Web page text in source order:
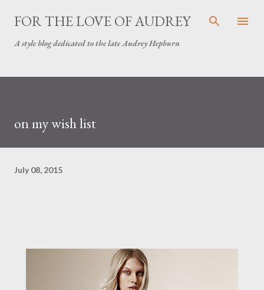
Skip to main content
FOR THE LOVE OF AUDREY
A style blog dedicated to the late Audrey Hepburn
on my wish list
July 08, 2015